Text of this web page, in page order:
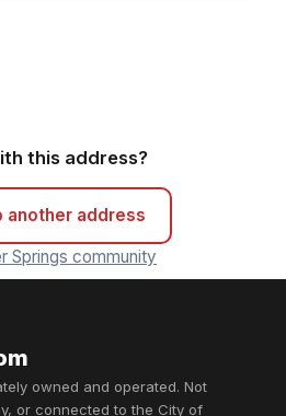
this address?
another address
Springs community
owned and operated. Not
or connected to the City of